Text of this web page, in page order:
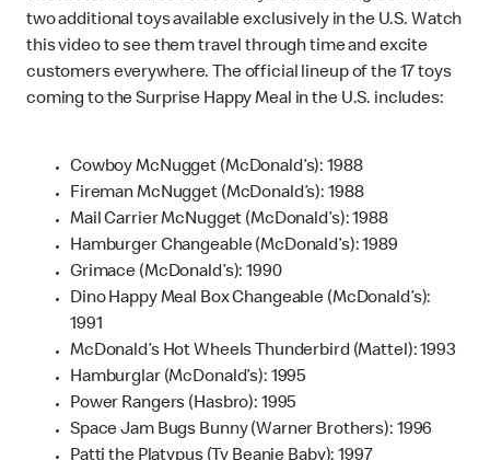
two additional toys available exclusively in the U.S. Watch
this video to see them travel through time and excite
customers everywhere. The official lineup of the 17 toys
coming to the Surprise Happy Meal in the U.S. includes:
Cowboy McNugget (McDonald’s): 1988
Fireman McNugget (McDonald’s): 1988
Mail Carrier McNugget (McDonald’s): 1988
Hamburger Changeable (McDonald’s): 1989
Grimace (McDonald’s): 1990
Dino Happy Meal Box Changeable (McDonald’s):
1991
McDonald’s Hot Wheels Thunderbird (Mattel): 1993
Hamburglar (McDonald’s): 1995
Power Rangers (Hasbro): 1995
Space Jam Bugs Bunny (Warner Brothers): 1996